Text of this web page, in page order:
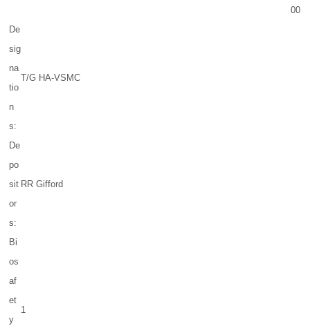
00
De
sig
na
tio
n
s:
T/G HA-VSMC
De
po
sit
or
s:
RR Gifford
Bi
os
af
et
y
1